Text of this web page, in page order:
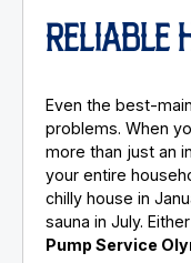
RELIABLE
Even the best-
problems. When
more than just an
your entire
chilly house in
sauna in July.
Pump Service